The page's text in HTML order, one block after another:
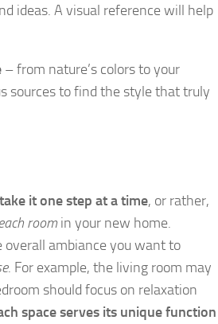
ideas. A visual reference will help
– from nature’s colors to your
sources to find the style that truly
take it one step at a time, or rather,
roomin your new home.
overall ambiance you want to
. For example, the living room may
should focus on relaxation
space serves its unique function